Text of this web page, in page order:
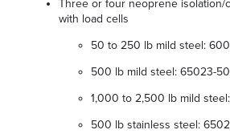
Three or four neoprene isolation/
with load cells
50 to 250 lb mild steel:
500 lb mild steel: 65023-
1,000 to 2,500 lb mild
500 lb stainless steel: